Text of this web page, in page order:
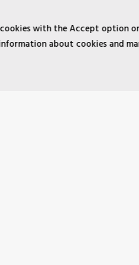
with the Accept option
about cookies and